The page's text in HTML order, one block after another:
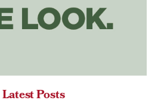
Latest Posts